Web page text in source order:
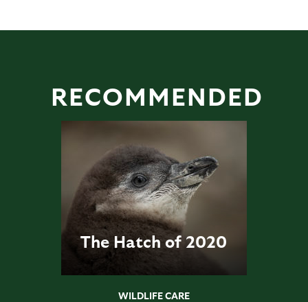
RECOMMENDED
The Hatch of 2020
WILDLIFE CARE